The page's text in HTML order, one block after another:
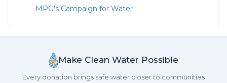
MPG's Campaign for Water
Make Clean Water Possible
Every donation brings safe water closer to communities